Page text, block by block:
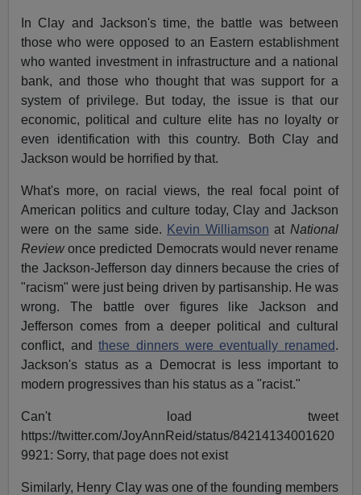
In Clay and Jackson's time, the battle was between
those who were opposed to an Eastern establishment
who wanted investment in infrastructure and a national
bank, and those who thought that was support for a
system of privilege. But today, the issue is that our
economic, political and culture elite has no loyalty or
even identification with this country. Both Clay and
Jackson would be horrified by that.
What's more, on racial views, the real focal point of
American politics and culture today, Clay and Jackson
were on the same side. Kevin Williamson at National
Review once predicted Democrats would never rename
the Jackson-Jefferson day dinners because the cries of
"racism" were just being driven by partisanship. He was
wrong. The battle over figures like Jackson and
Jefferson comes from a deeper political and cultural
conflict, andthese dinners were eventually renamed.
Jackson's status as a Democrat is less important to
modern progressives than his status as a "racist."
Can't load tweet
https://twitter.com/JoyAnnReid/status/84214134001620
9921: Sorry, that page does not exist
Similarly, Henry Clay was one of the founding members